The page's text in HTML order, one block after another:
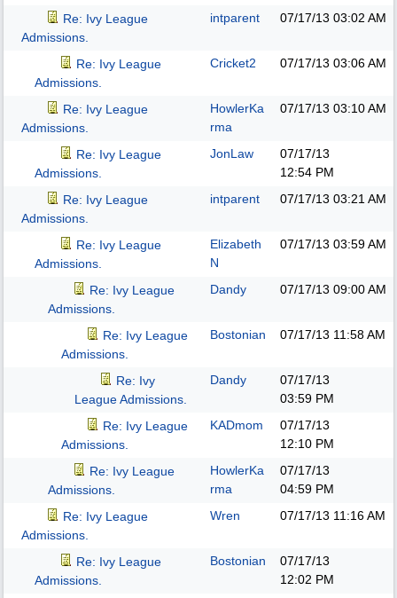
Re: Ivy League
Admissions.
intparent 07/17/13 03:02 AM
Re: Ivy League
Admissions.
Cricket2 07/17/13 03:06 AM
Re: Ivy League
Admissions.
HowlerKa
rma
07/17/13 03:10 AM
Re: Ivy League
Admissions.
JonLaw
07/17/13
12:54 PM
Re: Ivy League
Admissions.
intparent 07/17/13 03:21 AM
Re: Ivy League
Admissions.
Elizabeth
N
07/17/13 03:59 AM
Re: Ivy League
Admissions.
Dandy 07/17/13 09:00 AM
Re: Ivy League
Admissions.
Bostonian 07/17/13 11:58 AM
Re: Ivy
League Admissions.
Dandy
07/17/13
03:59 PM
Re: Ivy League
Admissions.
KADmom
07/17/13
12:10 PM
Re: Ivy League
Admissions.
HowlerKa
rma
07/17/13
04:59 PM
Re: Ivy League
Admissions.
Wren 07/17/13 11:16 AM
Re: Ivy League
Admissions.
Bostonian
07/17/13
12:02 PM